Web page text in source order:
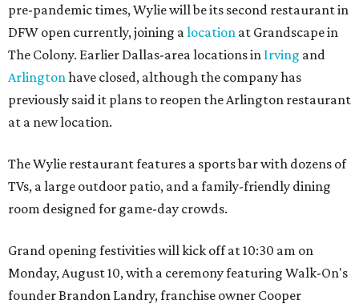
pre-pandemic times, Wylie will be its second restaurant in
DFW open currently, joining a location at Grandscape in
The Colony. Earlier Dallas-area locations in Irving and
Arlington have closed, although the company has
previously said it plans to reopen the Arlington restaurant
at a new location.
The Wylie restaurant features a sports bar with dozens of
TVs, a large outdoor patio, and a family-friendly dining
room designed for game-day crowds.
Grand opening festivities will kick off at 10:30 am on
Monday, August 10, with a ceremony featuring Walk-On's
founder Brandon Landry, franchise owner Cooper